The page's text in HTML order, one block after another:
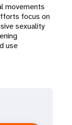
movements
focus on
sexuality
use